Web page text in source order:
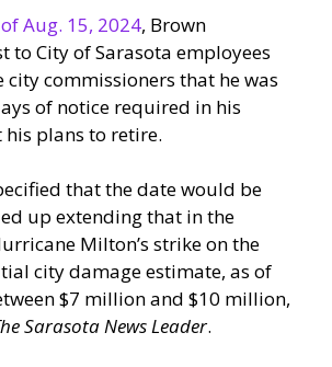
Aug. 15, 2024, Brown
to City of Sarasota employees
city commissioners that he was
of notice required in his
plans to retire.
that the date would be
up extending that in the
Milton’s strike on the
city damage estimate, as of
$7 million and $10 million,
Sarasota News Leader.